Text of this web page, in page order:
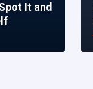
It and